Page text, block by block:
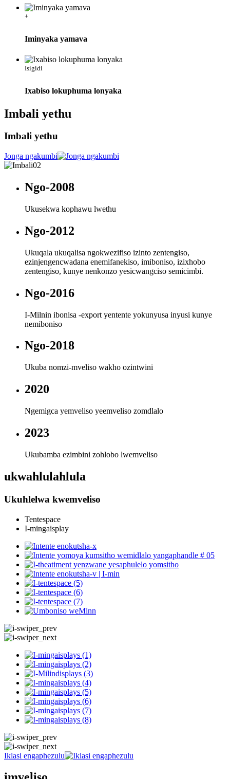
+
Iminyaka yamava
Isigidi
Ixabiso lokuphuma lonyaka
Imbali yethu
Imbali yethu
Jonga ngakumbi
Ngo-2008
Ukusekwa kophawu lwethu
Ngo-2012
Ukuqala ukuqalisa ngokwezifiso izinto zentengiso,
ezinjengencwadana enemifanekiso, imiboniso, izixhobo
zentengiso, kunye nenkonzo yesicwangciso semicimbi.
Ngo-2016
I-Milnin ibonisa -export yentente yokunyusa inyusi kunye
nemiboniso
Ngo-2018
Ukuba nomzi-mveliso wakho ozintwini
2020
Ngemigca yemveliso yeemveliso zomdlalo
2023
Ukubamba ezimbini zohlobo lwemveliso
ukwahlulahlula
Ukuhlelwa kwemveliso
Tentespace
I-mingaisplay
Iklasi engaphezulu